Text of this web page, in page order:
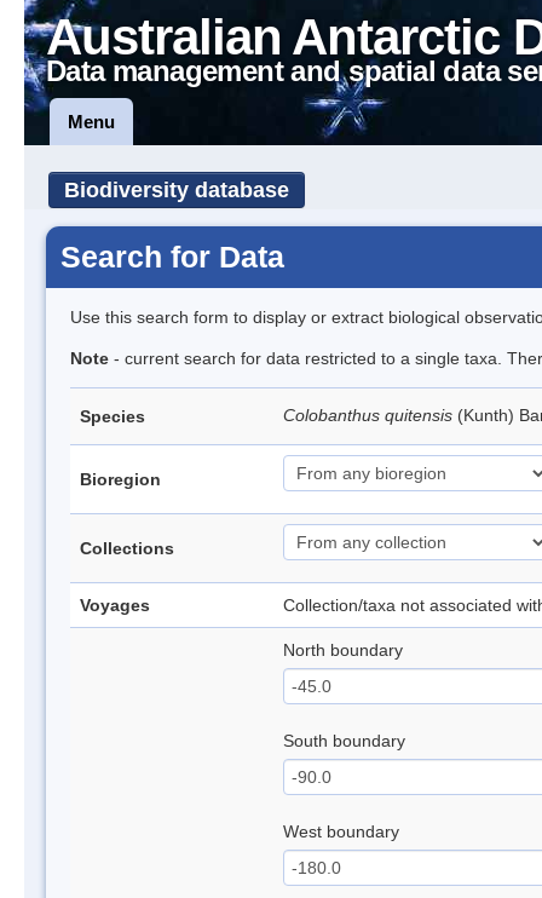
Australian Antarctic
Data management and spatial data
Menu
Biodiversity database
Search for Data
Use this search form to display or extract biological
Note - current search for data restricted to a single taxa.
Species Colobanthus quitensis (Kunth)
Bioregion
Collections
Voyages Collection/taxa not associated
North boundary
South boundary
West boundary